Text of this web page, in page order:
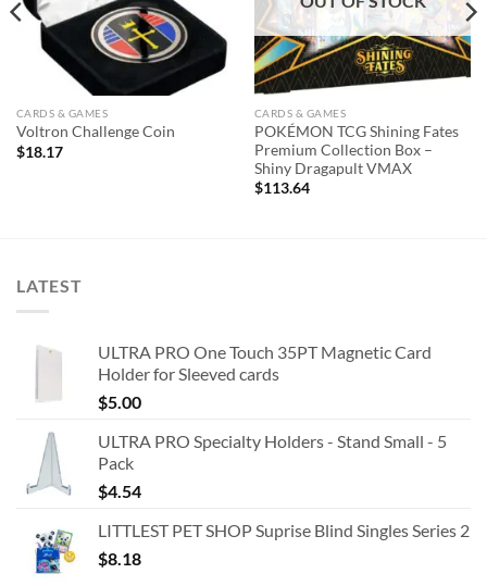
CARDS & GAMES
Voltron Challenge Coin
$18.17
CARDS & GAMES
POKÉMON TCG Shining Fates
Premium Collection Box –
Shiny Dragapult VMAX
$113.64
LATEST
ULTRA PRO One Touch 35PT Magnetic Card
Holder for Sleeved cards
$5.00
ULTRA PRO Specialty Holders - Stand Small - 5
Pack
$4.54
LITTLEST PET SHOP Suprise Blind Singles Series 2
$8.18